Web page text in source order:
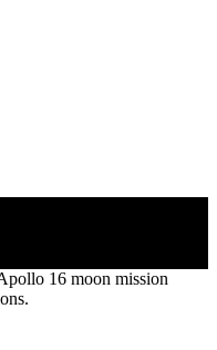
16 moon mission